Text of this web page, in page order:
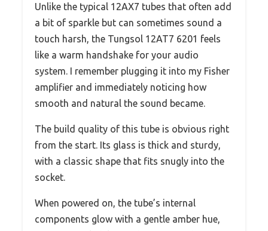
Unlike the typical 12AX7 tubes that often add
a bit of sparkle but can sometimes sound a
touch harsh, the Tungsol 12AT7 6201 feels
like a warm handshake for your audio
system. I remember plugging it into my Fisher
amplifier and immediately noticing how
smooth and natural the sound became.
The build quality of this tube is obvious right
from the start. Its glass is thick and sturdy,
with a classic shape that fits snugly into the
socket.
When powered on, the tube’s internal
components glow with a gentle amber hue,